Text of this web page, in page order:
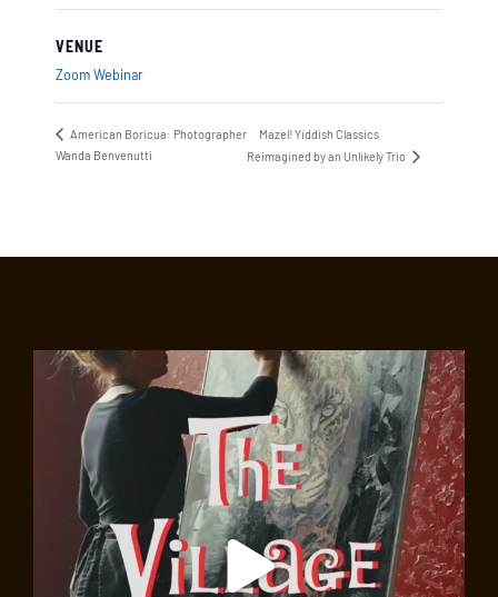
VENUE
Zoom Webinar
American Boricua: Photographer
Wanda Benvenutti
Mazel! Yiddish Classics
Reimagined by an Unlikely Trio